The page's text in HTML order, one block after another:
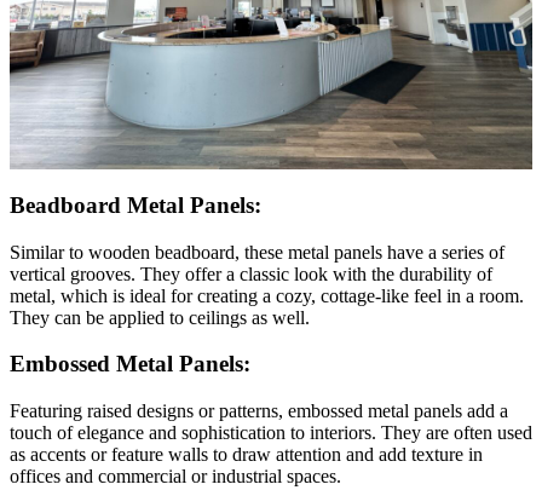
Beadboard Metal Panels:
Similar to wooden beadboard, these metal panels have a series of
vertical grooves. They offer a classic look with the durability of
metal, which is ideal for creating a cozy, cottage-like feel in a room.
They can be applied to ceilings as well.
Embossed Metal Panels:
Featuring raised designs or patterns, embossed metal panels add a
touch of elegance and sophistication to interiors. They are often used
as accents or feature walls to draw attention and add texture in
offices and commercial or industrial spaces.